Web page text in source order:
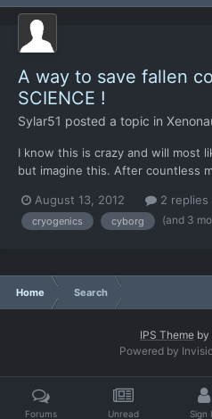
A way to save fallen
SCIENCE !
Sylar51 posted a topic in
I know this is crazy and will most
but imagine this. After countless
few favorites, but disaster strikes!
takes a grenade to the face and
August 13, 2012 2 replies
cryogenics cyborg (and 3
Home Search
IPS Theme by
Powered by
Forums Unread Sign